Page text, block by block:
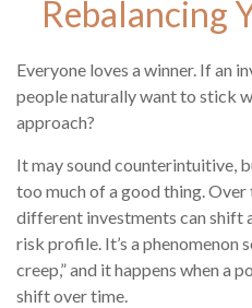
Rebalancing
Everyone loves a winner. If an
people naturally want to stick
approach?
It may sound counterintuitive,
too much of a good thing.
different investments can shift
risk profile. It’s a phenomenon
creep,” and it happens when a
shift over time.